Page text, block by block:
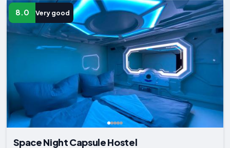
8.0 Very good
Space Night Capsule Hostel